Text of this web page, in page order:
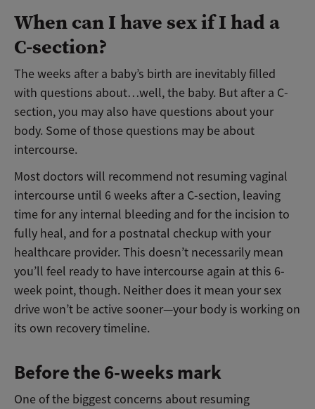
When can I have sex if I had a
C-section?
The weeks after a baby’s birth are inevitably filled
with questions about…well, the baby. But after a C-
section, you may also have questions about your
body. Some of those questions may be about
intercourse.
Most doctors will recommend not resuming vaginal
intercourse until 6 weeks after a C-section, leaving
time for any internal bleeding and for the incision to
fully heal, and for a postnatal checkup with your
healthcare provider. This doesn’t necessarily mean
you’ll feel ready to have intercourse again at this 6-
week point, though. Neither does it mean your sex
drive won’t be active sooner—your body is working on
its own recovery timeline.
Before the 6-weeks mark
One of the biggest concerns about resuming